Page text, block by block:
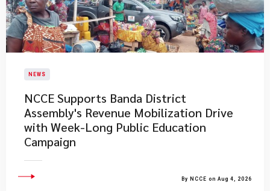
NEWS
NCCE Supports Banda District
Assembly's Revenue Mobilization Drive
with Week-Long Public Education
Campaign
By NCCE on Aug 4, 2026